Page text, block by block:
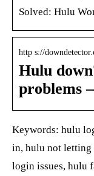
Solved: Hulu
http s://
Hulu
problems
Keywords: hulu
in, hulu not letting
login issues, hulu